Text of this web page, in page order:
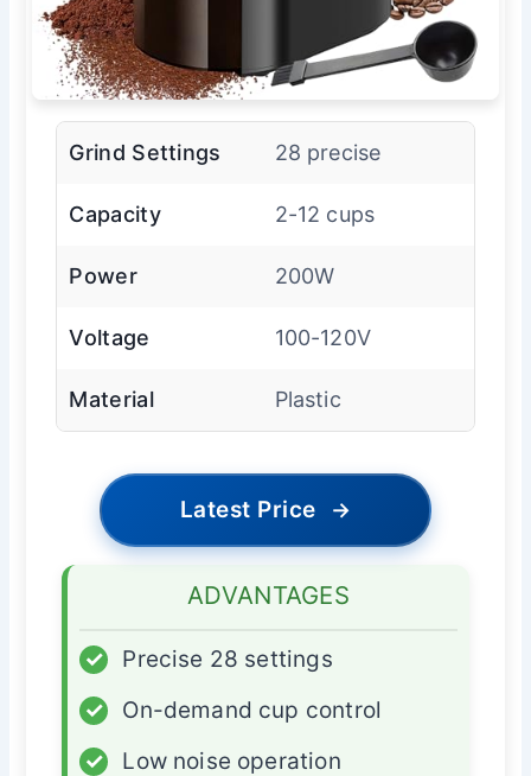
Grind Settings 28 precise
Capacity 2-12 cups
Power 200W
Voltage 100-120V
Material Plastic
Latest Price →
ADVANTAGES
✓
Precise 28 settings
✓
On-demand cup control
✓
Low noise operation